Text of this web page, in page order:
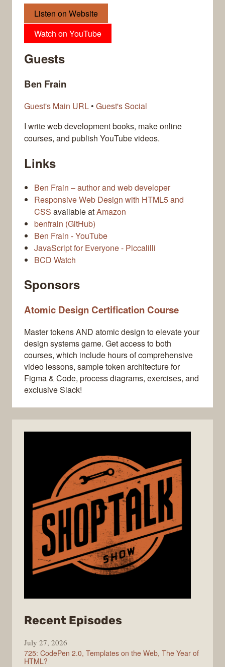
Listen on Website
Watch on YouTube
Guests
Ben Frain
Guest's Main URL • Guest's Social
I write web development books, make online
courses, and publish YouTube videos.
Links
Ben Frain – author and web developer
Responsive Web Design with HTML5 and
CSS available atAmazon
benfrain (GitHub)
Ben Frain - YouTube
JavaScript for Everyone - Piccalilli
BCD Watch
Sponsors
Atomic Design Certification Course
Master tokens AND atomic design to elevate your
design systems game. Get access to both
courses, which include hours of comprehensive
video lessons, sample token architecture for
Figma & Code, process diagrams, exercises, and
exclusive Slack!
Recent Episodes
Show
July 27, 2026
725: CodePen 2.0, Templates on the Web, The Year of
HTML?